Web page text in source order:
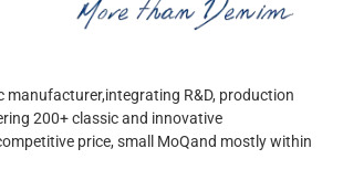
manufacturer,integrating R&D, production
200+ classic and innovative
price, small MoQand mostly within